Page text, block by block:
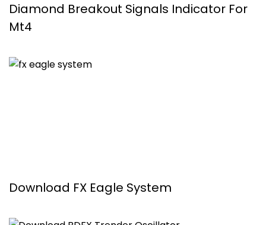
Diamond Breakout Signals Indicator For
Mt4
Download FX Eagle System